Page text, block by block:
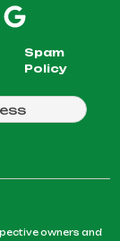
Spam
Policy
weekly
owners and